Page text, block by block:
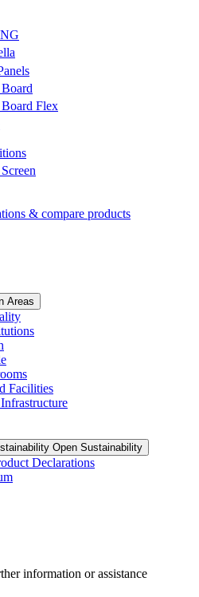
Flex
& compare products
Areas
Facilities
Open Sustainability
Declarations
information or assistance